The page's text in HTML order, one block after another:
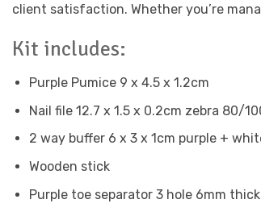
client satisfaction. Whether you’re
Kit includes:
Purple Pumice 9 x 4.5 x 1.2cm
Nail file 12.7 x 1.5 x 0.2cm zebra 80/
2 way buffer 6 x 3 x 1cm purple +
Wooden stick
Purple toe separator 3 hole 6mm